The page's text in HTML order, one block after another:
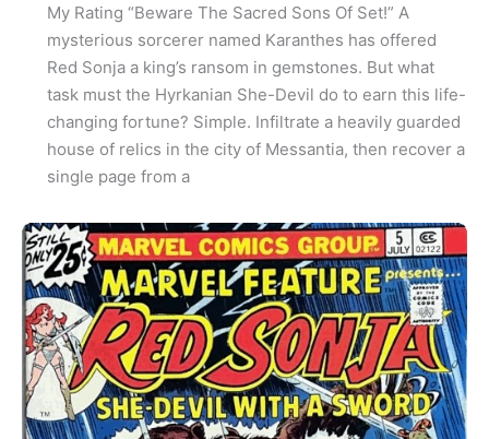
My Rating “Beware The Sacred Sons Of Set!” A
mysterious sorcerer named Karanthes has offered
Red Sonja a king’s ransom in gemstones. But what
task must the Hyrkanian She-Devil do to earn this life-
changing fortune? Simple. Infiltrate a heavily guarded
house of relics in the city of Messantia, then recover a
single page from a